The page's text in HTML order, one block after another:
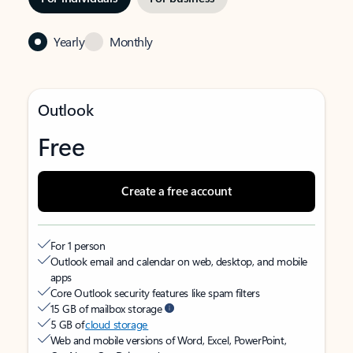
Yearly Monthly
Outlook
Free
Create a free account
For 1 person
Outlook email and calendar on web, desktop, and mobile
apps
Core Outlook security features like spam filters
15 GB of mailbox storage
5 GB ofcloud storage
Web and mobile versions of Word, Excel, PowerPoint,